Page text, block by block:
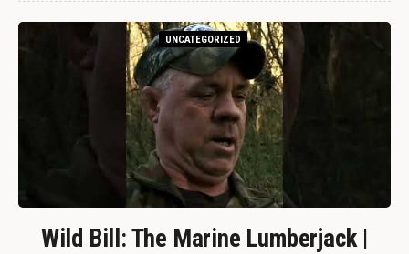
UNCATEGORIZED
Wild Bill: The Marine Lumberjack |